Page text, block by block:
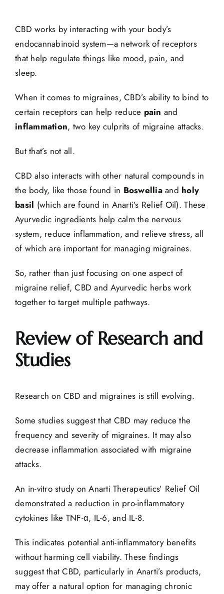
CBD works by interacting with your body’s
endocannabinoid system—a network of receptors
that help regulate things like mood, pain, and
sleep.
When it comes to migraines, CBD’s ability to bind to
certain receptors can help reduce pain and
inflammation, two key culprits of migraine attacks.
But that’s not all.
CBD also interacts with other natural compounds in
the body, like those found in Boswelliaand holy
basil (which are found in Anarti’s Relief Oil). These
Ayurvedic ingredients help calm the nervous
system, reduce inflammation, and relieve stress, all
of which are important for managing migraines.
So, rather than just focusing on one aspect of
migraine relief, CBD andAyurvedic herbs work
together to target multiple pathways.
Review of Research and
Studies
Research on CBD and migraines is still evolving.
Some studies suggest that CBD may reduce the
frequency and severity of migraines. It may also
decrease inflammation associated with migraine
attacks.
An in-vitro studyon Anarti Therapeutics’ Relief Oil
demonstrated a reduction in pro-inflammatory
cytokines like TNF-α, IL-6, and IL-8.
This indicates potential anti-inflammatory benefits
without harming cell viability. These findings
suggest that CBD, particularly in Anarti’s products,
may offer a natural option for managing chronic